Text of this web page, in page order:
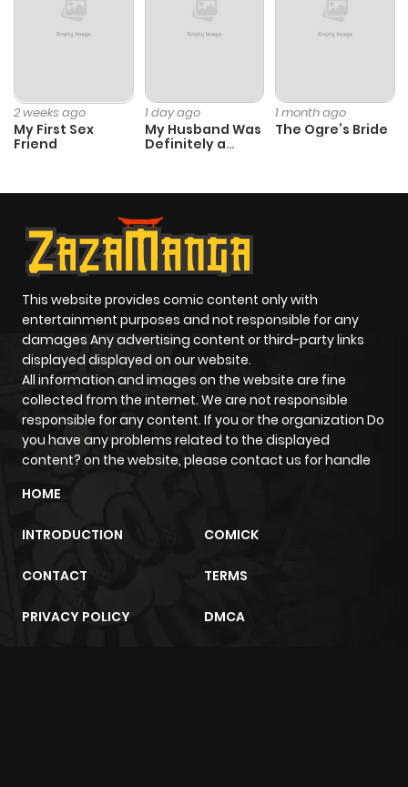
2 weeks ago
My First Sex
Friend
1 day ago
My Husband Was
Definitely a
1 month ago
The Ogre’s Bride
This website provides comic content only with
entertainment purposes and not responsible for any
damages Any advertising content or third-party links
displayed displayed on our website.
All information and images on the website are fine
collected from the internet. We are not responsible
responsible for any content. If you or the organization Do
you have any problems related to the displayed
content? on the website, please contact us for handle
HOME
INTRODUCTION COMICK
CONTACT TERMS
PRIVACY POLICY DMCA